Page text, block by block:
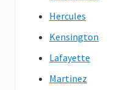
Hercules
Kensington
Lafayette
Martinez